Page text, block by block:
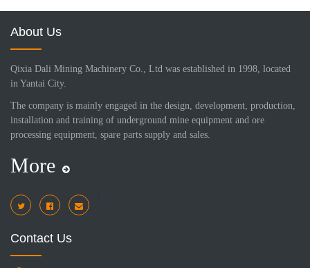
About Us
Qixia Dali Mining Machinery Co., Ltd was established in 1998, located
in Yantai City.
The company is mainly engaged in the design, development, production,
installation and training of underground mine equipment and ore
processing equipment, spare parts supply and sales.
More
Contact Us